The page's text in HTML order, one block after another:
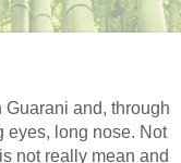
and, through
eyes, long nose. Not
not really mean and